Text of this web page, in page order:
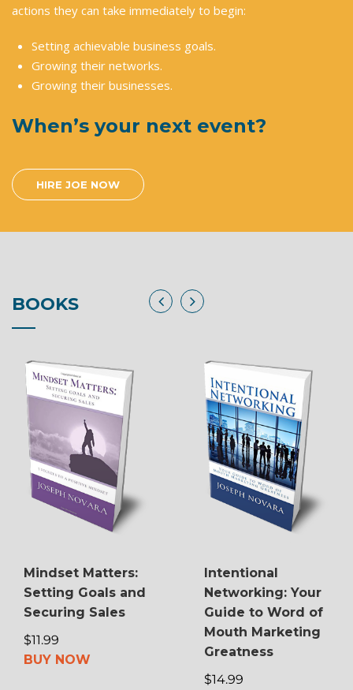
actions they can take immediately to begin:
Setting achievable business goals.
Growing their networks.
Growing their businesses.
When’s your next event?
HIRE JOE NOW
BOOKS
Mindset Matters:
Setting Goals and
Securing Sales
$11.99
BUY NOW
Intentional
Networking: Your
Guide to Word of
Mouth Marketing
Greatness
$14.99